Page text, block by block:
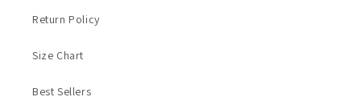
Return Policy
Size Chart
Best Sellers